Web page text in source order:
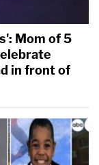
Mom of 5
in front of